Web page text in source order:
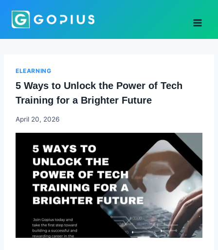
ELEARNING
5 Ways to Unlock the Power of Tech
Training for a Brighter Future
Godwin
April 20, 2026